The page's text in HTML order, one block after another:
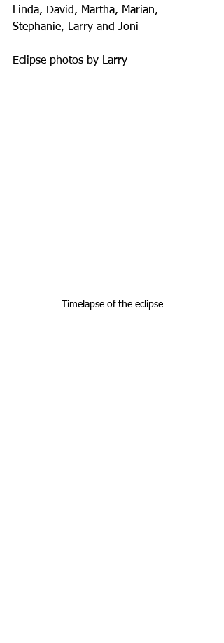
Linda, David, Martha, Marian,
Stephanie, Larry and Joni
Eclipse photos by Larry
Timelapse of the eclipse